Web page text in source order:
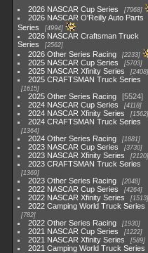
2026 NASCAR Cup Series 7968
2026 NASCAR O'Reilly Auto Parts
Series
4994
2026 NASCAR Craftsman Truck
Series
2562
2026 Other Series Racing 2233
2025 NASCAR Cup Series 5703
2025 NASCAR Xfinity Series 2408
2025 CRAFTSMAN Truck Series
1615
2025 Other Series Racing
5524
2024 NASCAR Cup Series
4118
2024 NASCAR Xfinity Series 1562
2024 CRAFTSMAN Truck Series
1364
2024 Other Series Racing 1881
2023 NASCAR Cup Series 3730
2023 NASCAR Xfinity Series 2120
2023 CRAFTSMAN Truck Series
1369
2023 Other Series Racing 2048
2022 NASCAR Cup Series 4264
2022 NASCAR Xfinity Series 1513
2022 Camping World Truck Series
782
2022 Other Series Racing 1930
2021 NASCAR Cup Series 1222
2021 NASCAR Xfinity Series 589
2021 Camping World Truck Series